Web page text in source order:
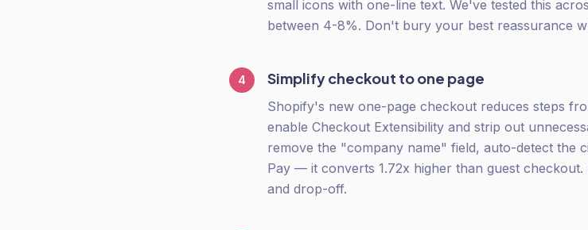
small icons with one-line text. We've tested this
between 4-8%. Don't bury your best reassurance
4 Simplify checkout to one page
Shopify's new one-page checkout reduces steps
enable Checkout Extensibility and strip out
remove the "company name" field, auto-detect the
Pay — it converts 1.72x higher than guest
and drop-off.